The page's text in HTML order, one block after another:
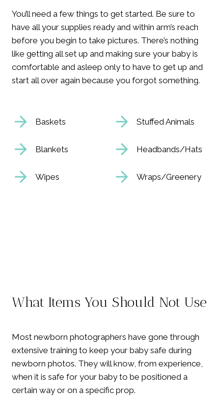
You’ll need a few things to get started. Be sure to
have all your supplies ready and within arm’s reach
before you begin to take pictures. There’s nothing
like getting all set up and making sure your baby is
comfortable and asleep only to have to get up and
start all over again because you forgot something.
Baskets Stuffed Animals
Blankets Headbands/Hats
Wipes Wraps/Greenery
What Items You Should Not Use
Most newborn photographers have gone through
extensive training to keep your baby safe during
newborn photos. They will know, from experience,
when it is safe for your baby to be positioned a
certain way or on a specific prop.